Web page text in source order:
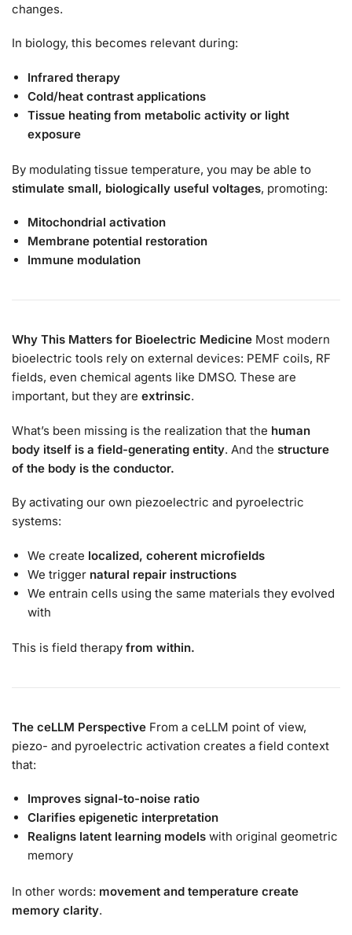
changes.
In biology, this becomes relevant during:
Infrared therapy
Cold/heat contrast applications
Tissue heating from metabolic activity or light
exposure
By modulating tissue temperature, you may be able to
stimulate small, biologically useful voltages, promoting:
Mitochondrial activation
Membrane potential restoration
Immune modulation
Why This Matters for Bioelectric Medicine Most modern
bioelectric tools rely on external devices: PEMF coils, RF
fields, even chemical agents like DMSO. These are
important, but they are extrinsic.
What’s been missing is the realization that the human
body itself is a field-generating entity. And the structure
of the body is the conductor.
By activating our own piezoelectric and pyroelectric
systems:
We create localized, coherent microfields
We trigger natural repair instructions
We entrain cells using the same materials they evolved
with
This is field therapy from within.
The ceLLM Perspective From a ceLLM point of view,
piezo- and pyroelectric activation creates a field context
that:
Improves signal-to-noise ratio
Clarifies epigenetic interpretation
Realigns latent learning models with original geometric
memory
In other words: movement and temperature create
memory clarity.